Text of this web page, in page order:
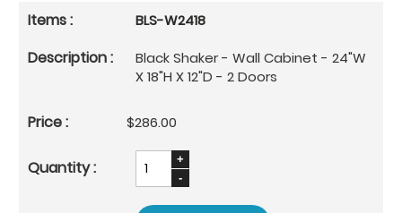
BLS-W2418
Black Shaker - Wall Cabinet - 24"W
X 18"H X 12"D - 2 Doors
$286.00